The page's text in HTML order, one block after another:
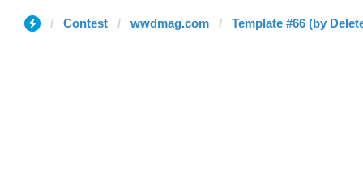
Contest wwdmag.com Template #66 (by